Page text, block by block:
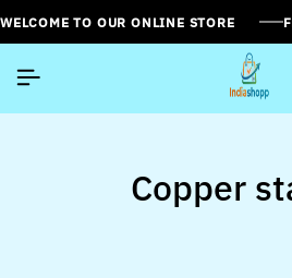
WELCOME TO OUR ONLINE STORE
Copper